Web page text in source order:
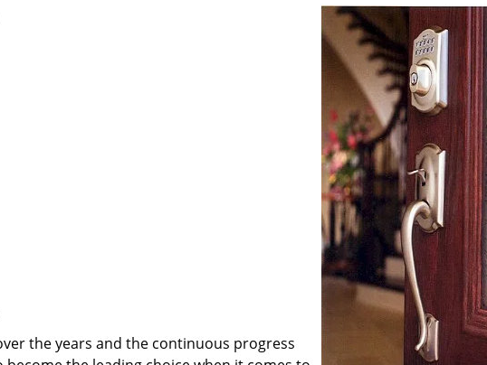
the years and the continuous progress